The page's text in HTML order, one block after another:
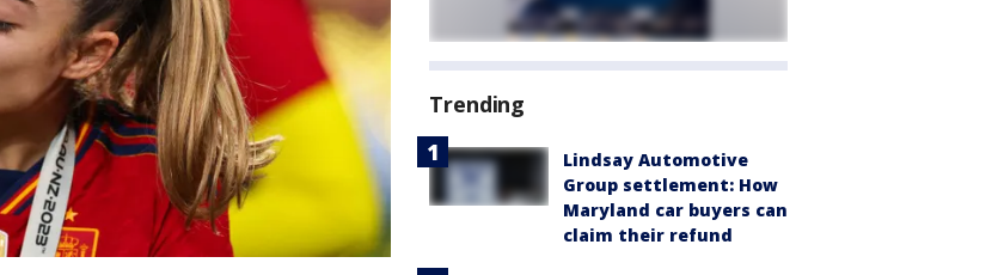
Trending
Lindsay Automotive
Group settlement: How
Maryland car buyers can
claim their refund